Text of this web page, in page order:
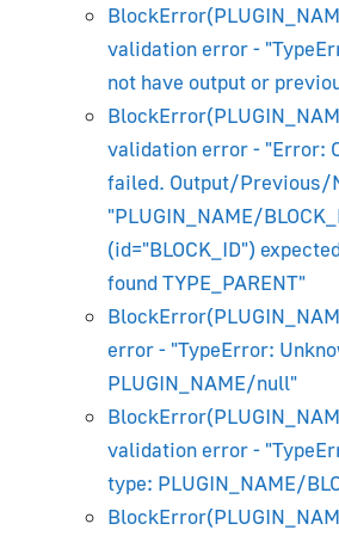
Installation
Viewport and Render
Material System Overview
Lighting and Rendering
Camera
Materials and Maps
Animation
Morphing
Shadows
Transparency
Animation Constraints
Using Material Library
glTF PBR Materials
Maya Artist's Guide
validation error -
not have output or
validation error - "Error:
failed. Output/Previous/
"PLUGIN_NAME/
(id="BLOCK_ID")
found TYPE_PARENT"
error - "TypeError:
PLUGIN_NAME/null"
validation error -
type: PLUGIN_NAME/